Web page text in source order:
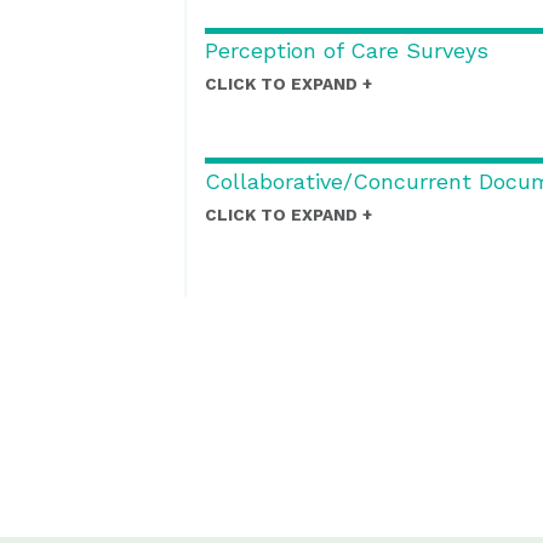
Perception of Care Surveys
CLICK TO EXPAND
Collaborative/Concurrent
CLICK TO EXPAND